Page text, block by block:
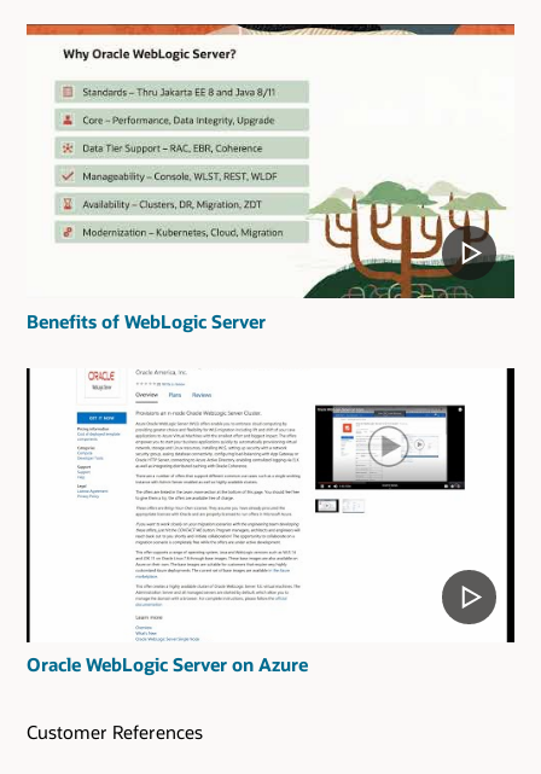
Benefits of WebLogic Server
Oracle WebLogic Server on Azure
Customer References